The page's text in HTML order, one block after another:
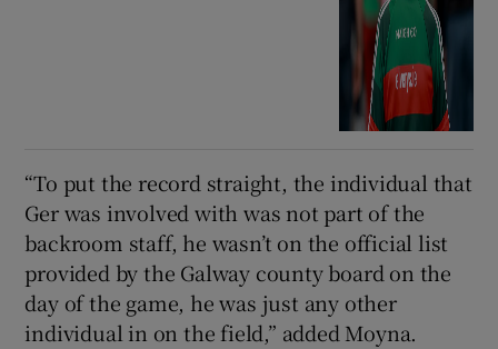
“To put the record straight, the individual that
Ger was involved with was not part of the
backroom staff, he wasn’t on the official list
provided by the Galway county board on the
day of the game, he was just any other
individual in on the field,” added Moyna.